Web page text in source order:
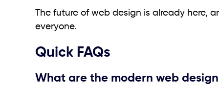
The future of web design is already
everyone.
Quick FAQs
What are the modern web